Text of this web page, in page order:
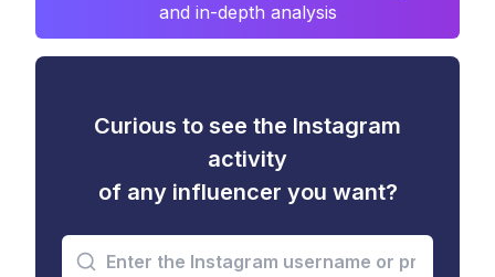
and in-depth analysis
Curious to see the Instagram
activity
of any influencer you want?